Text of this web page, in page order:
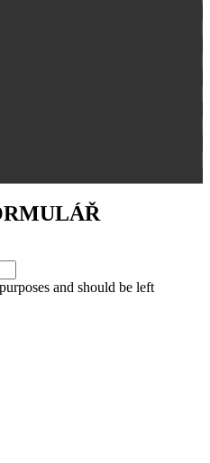
and should be left